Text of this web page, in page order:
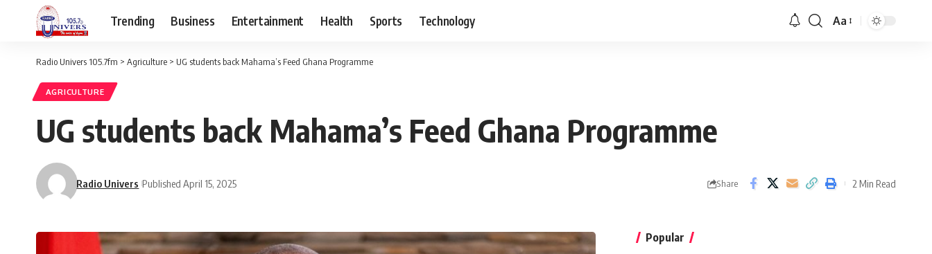
Trending Business Entertainment Health Sports Technology Aa
Radio Univers 105.7fm > Agriculture > UG students back Mahama’s Feed Ghana Programme
AGRICULTURE
UG students back Mahama’s Feed Ghana Programme
Radio Univers Published April 15, 2025 Share 2 Min Read
Popular